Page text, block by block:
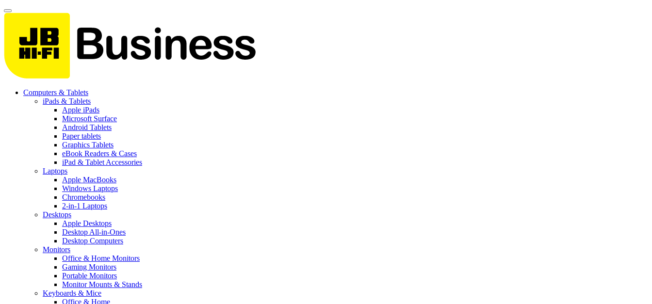
Computers & Tablets
iPads & Tablets
Apple iPads
Microsoft Surface
Android Tablets
Paper tablets
Graphics Tablets
eBook Readers & Cases
iPad & Tablet Accessories
Laptops
Apple MacBooks
Windows Laptops
Chromebooks
2-in-1 Laptops
Desktops
Apple Desktops
Desktop All-in-Ones
Desktop Computers
Monitors
Office & Home Monitors
Gaming Monitors
Portable Monitors
Monitor Mounts & Stands
Keyboards & Mice
Office & Home